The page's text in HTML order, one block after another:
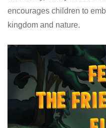
encourages children to
kingdom and nature.